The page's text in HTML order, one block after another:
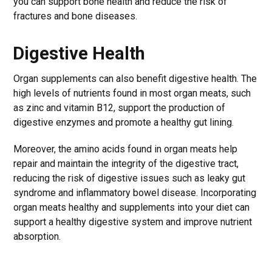
fractures and bone diseases.
Digestive Health
Organ supplements can also benefit digestive health. The
high levels of nutrients found in most organ meats, such
as zinc and vitamin B12, support the production of
digestive enzymes and promote a healthy gut lining.
Moreover, the amino acids found in organ meats help
repair and maintain the integrity of the digestive tract,
reducing the risk of digestive issues such as leaky gut
syndrome and inflammatory bowel disease. Incorporating
organ meats healthy and supplements into your diet can
support a healthy digestive system and improve nutrient
absorption.